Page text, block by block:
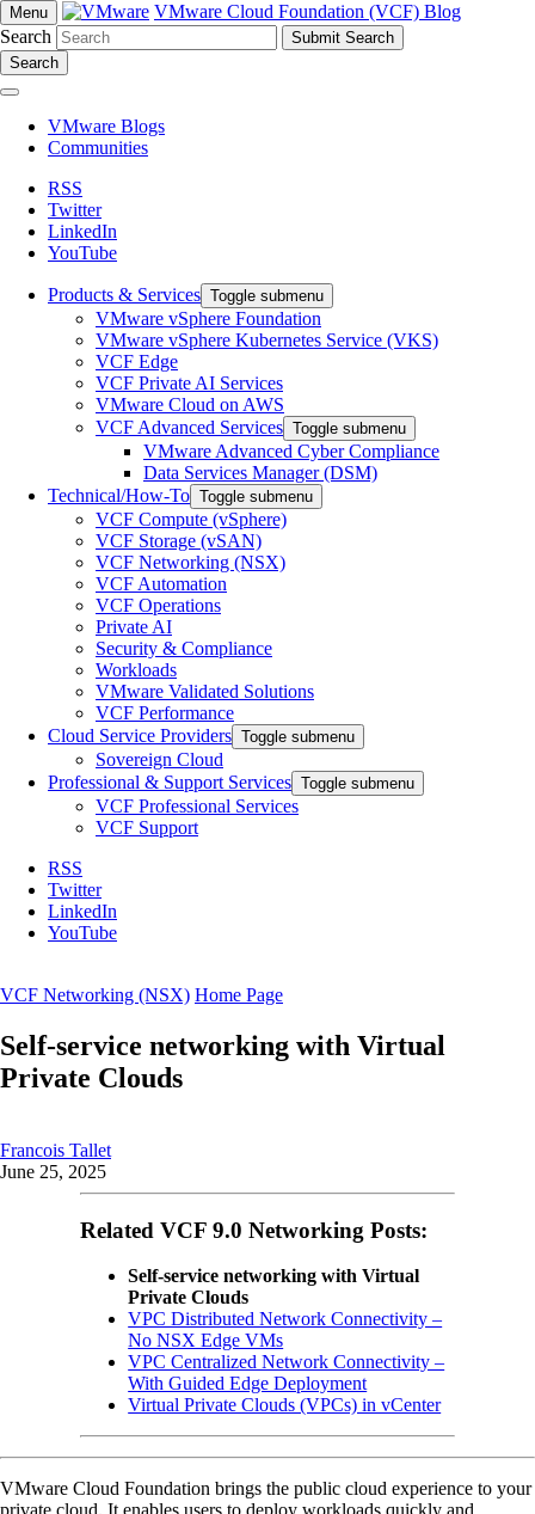
Menu
VMware Cloud Foundation (VCF) Blog
Search
Search
VMware Blogs
Communities
RSS
Twitter
LinkedIn
YouTube
Products & Services Toggle submenu
VMware vSphere Foundation
VMware vSphere Kubernetes Service (VKS)
VCF Edge
VCF Private AI Services
VMware Cloud on AWS
VCF Advanced Services Toggle submenu
VMware Advanced Cyber Compliance
Data Services Manager (DSM)
Technical/How-To Toggle submenu
VCF Compute (vSphere)
VCF Storage (vSAN)
VCF Networking (NSX)
VCF Automation
VCF Operations
Private AI
Security & Compliance
Workloads
VMware Validated Solutions
VCF Performance
Cloud Service Providers Toggle submenu
Sovereign Cloud
Professional & Support Services Toggle submenu
VCF Professional Services
VCF Support
RSS
Twitter
LinkedIn
YouTube
VCF Networking (NSX) Home Page
Self-service networking with Virtual
Private Clouds
Francois Tallet
June 25, 2025
Related VCF 9.0 Networking Posts:
Self-service networking with Virtual
Private Clouds
VPC Distributed Network Connectivity –
No NSX Edge VMs
VPC Centralized Network Connectivity –
With Guided Edge Deployment
Virtual Private Clouds (VPCs) in vCenter
VMware Cloud Foundation brings the public cloud experience to your